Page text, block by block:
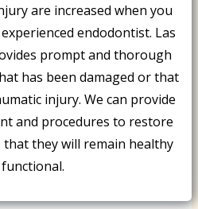
are increased when you
endodontist. Las
prompt and thorough
has been damaged or that
injury. We can provide
and procedures to restore
they will remain healthy